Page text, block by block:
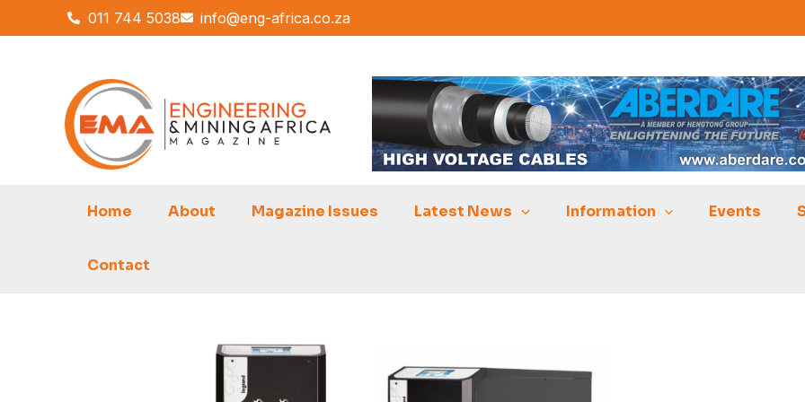
011 744 5038 info@eng-africa.co.za
to
Home About Magazine Issues Latest News Information Events
Contact